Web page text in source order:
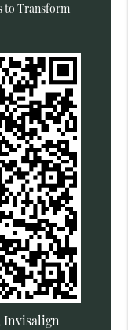
to Transform
Invisalign